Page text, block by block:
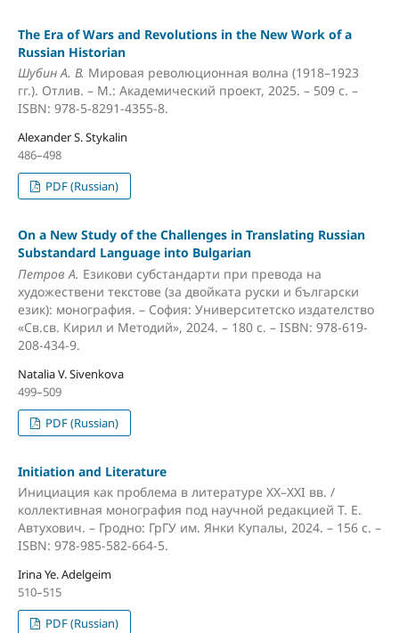
The Era of Wars and Revolutions in the New Work of a
Russian Historian
Шубин А. В. Мировая революционная волна (1918–1923
гг.). Отлив. – М.: Академический проект, 2025. – 509 с. –
ISBN: 978-5-8291-4355-8.
Alexander S. Stykalin
486–498
PDF (Russian)
On a New Study of the Challenges in Translating Russian
Substandard Language into Bulgarian
Петров А. Езикови субстандарти при превода на
художествени текстове (за двойката руски и български
език): монография. – София: Университетско издателство
«Св.cв. Кирил и Методий», 2024. – 180 с. – ISBN: 978-619-
208-434-9.
Natalia V. Sivenkova
499–509
PDF (Russian)
Initiation and Literature
Инициация как проблема в литературе XX–XXI вв. /
коллективная монография под научной редакцией Т. Е.
Автухович. – Гродно: ГрГУ им. Янки Купалы, 2024. – 156 с. –
ISBN: 978-985-582-664-5.
Irina Ye. Adelgeim
510–515
PDF (Russian)